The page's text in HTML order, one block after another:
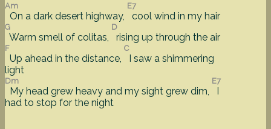
Am
On a dark desert highway,
E7
cool wind in my hair
G
Warm smell of colitas,
D
rising up through the air
F
Up ahead in the distance,
C
I saw a shimmering
light
Dm
My head grew heavy and my sight grew dim,
E7
I
had to stop for the night